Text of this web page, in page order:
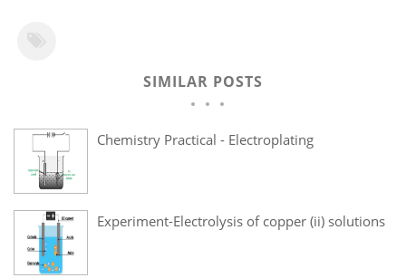
SIMILAR POSTS
Chemistry Practical - Electroplating
Experiment-Electrolysis of copper (ii) solutions